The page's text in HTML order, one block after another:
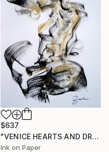
$637
"VENICE HEARTS AND DREAMS" Painting
Ink on Paper